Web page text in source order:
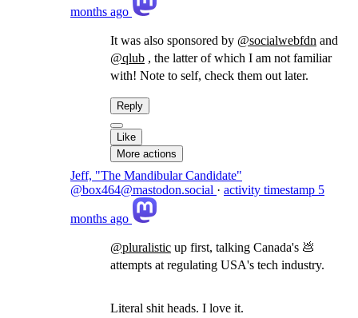
months ago
It was also sponsored by @socialwebfdn and
@qlub , the latter of which I am not familiar
with! Note to self, check them out later.
Reply
Like
More actions
Jeff, "The Mandibular Candidate"
@box464@mastodon.social · activity timestamp 5
months ago
@pluralistic up first, talking Canada's 💩
attempts at regulating USA's tech industry.
Literal shit heads. I love it.